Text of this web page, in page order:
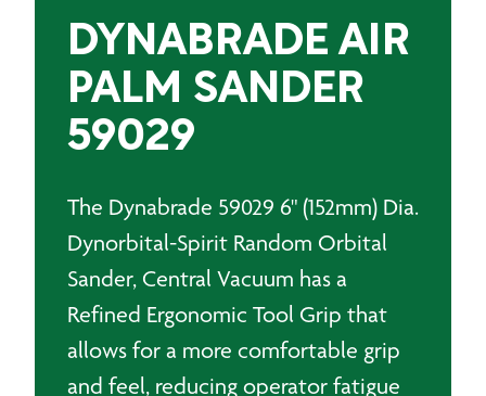
DYNABRADE AIR
PALM SANDER
59029
The Dynabrade 59029 6" (152mm) Dia.
Dynorbital-Spirit Random Orbital
Sander, Central Vacuum has a
Refined Ergonomic Tool Grip that
allows for a more comfortable grip
and feel, reducing operator fatigue